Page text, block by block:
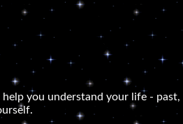
you understand your life - past,